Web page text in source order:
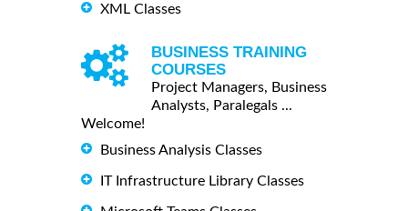
XML Classes
BUSINESS TRAINING
COURSES
Project Managers, Business
Analysts, Paralegals ...
Welcome!
Business Analysis Classes
IT Infrastructure Library Classes